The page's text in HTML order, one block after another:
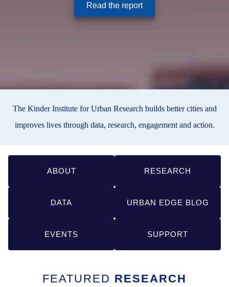
Read the report(opens in a new
The Kinder Institute for Urban Research builds better cities and
improves lives through data, research, engagement and action.
Quick
Links
ABOUT RESEARCH
DATA URBAN EDGE BLOG
EVENTS SUPPORT
FEATURED RESEARCH